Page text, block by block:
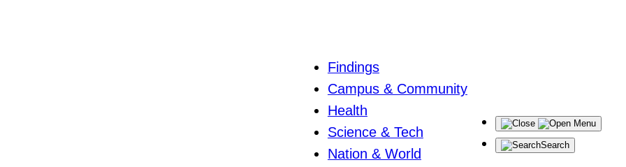
Findings
Campus & Community
Health
Science & Tech
Nation & World
Menu
Search